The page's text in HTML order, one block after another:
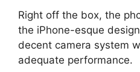
Right off the box, the
the iPhone-esque
decent camera system
adequate performance.